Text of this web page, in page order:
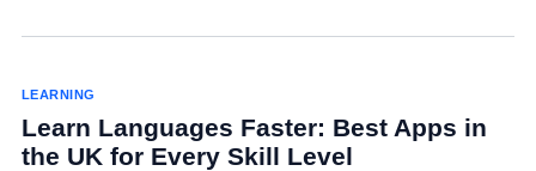
LEARNING
Learn Languages Faster: Best Apps in
the UK for Every Skill Level